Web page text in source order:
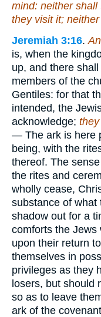
mind: neither
they visit it;
Jeremiah 3:16.
is, when the
up, and there
members of the
Gentiles: for that
intended, the
acknowledge;
— The ark is here
being, with the
thereof. The
the rites and
wholly cease,
substance of what
shadow out for a
comforts the Jews
upon their return
themselves in
privileges as they
losers, but should
so as to leave
ark of the